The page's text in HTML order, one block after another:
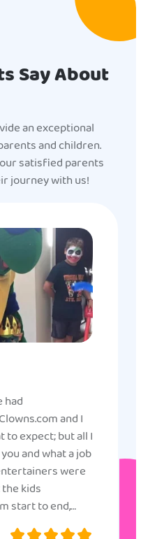
Say About
an exceptional
and children.
satisfied parents
journey with us!
had
and I
to expect; but all I
and what a job
were
kids
start to end,
and